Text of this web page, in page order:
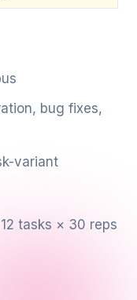
bug fixes,
variant
tasks × 30 reps